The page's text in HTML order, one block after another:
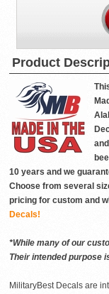
Product
10 years and we
Choose from several
pricing for custom and
Decals!
*While many of our
Their intended purpose
MilitaryBest Decals are